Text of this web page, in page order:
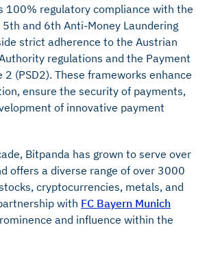
100% regulatory compliance with the
5th and 6th Anti-Money Laundering
strict adherence to the Austrian
regulations and the Payment
2 (PSD2). These frameworks enhance
ensure the security of payments,
of innovative payment
Bitpanda has grown to serve over
offers a diverse range of over 3000
cryptocurrencies, metals, and
with FC Bayern Munich
and influence within the